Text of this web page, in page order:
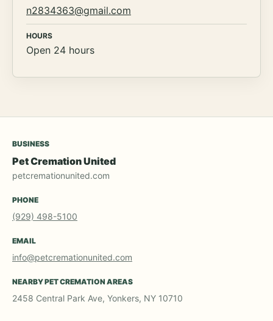
n2834363@gmail.com
HOURS
Open 24 hours
BUSINESS
Pet Cremation United
petcremationunited.com
PHONE
(929) 498-5100
EMAIL
info@petcremationunited.com
NEARBY PET CREMATION AREAS
2458 Central Park Ave, Yonkers, NY 10710